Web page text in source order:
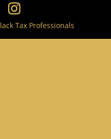
Tax Professionals